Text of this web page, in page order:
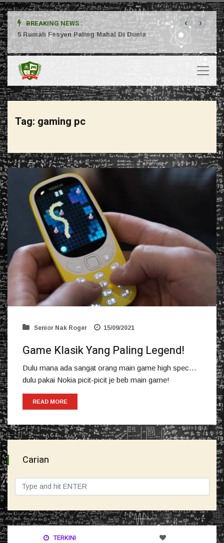
BREAKING NEWS :
5 Rumah Fesyen Paling Mahal Di Dunia
‹ ›
Tag: gaming pc
Senior Nak Roger 15/09/2021
Game Klasik Yang Paling Legend!
Dulu mana ada sangat orang main game high spec…
dulu pakai Nokia picit-picit je beb main game!
READ MORE
Carian
TERKINI